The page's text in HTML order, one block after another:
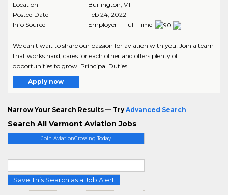
Join AviationCrossing Today
Save This Search as a Job Alert
Location
Burlington, VT
Posted Date
Feb 24, 2022
Info Source
Employer - Full-Time
We can't wait to share our passion for aviation with you! Join a team
that works hard, cares for each other and offers plenty of
opportunities to grow. Principal Duties..
Apply now
Narrow Your Search Results — Try Advanced Search
Search All Vermont Aviation Jobs